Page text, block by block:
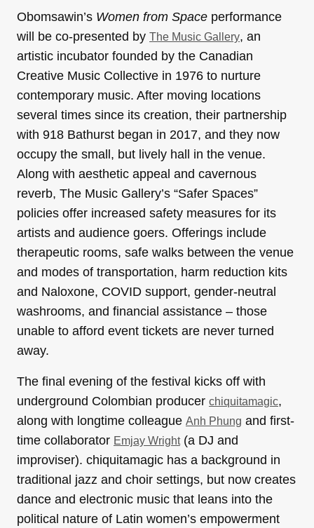
Obomsawin’s Women from Space performance
will be co-presented by The Music Gallery, an
artistic incubator founded by the Canadian
Creative Music Collective in 1976 to nurture
contemporary music. After moving locations
several times since its creation, their partnership
with 918 Bathurst began in 2017, and they now
occupy the small, but lively hall in the venue.
Along with aesthetic appeal and cavernous
reverb, The Music Gallery’s “Safer Spaces”
policies offer increased safety measures for its
artists and audience goers. Offerings include
therapeutic rooms, safe walks between the venue
and modes of transportation, harm reduction kits
and Naloxone, COVID support, gender-neutral
washrooms, and financial assistance – those
unable to afford event tickets are never turned
away.
The final evening of the festival kicks off with
underground Colombian producer chiquitamagic,
along with longtime colleague Anh Phung and first-
time collaborator Emjay Wright(a DJ and
improviser). chiquitamagic has a background in
traditional jazz and choir settings, but now creates
dance and electronic music that leans into the
political nature of Latin women’s empowerment